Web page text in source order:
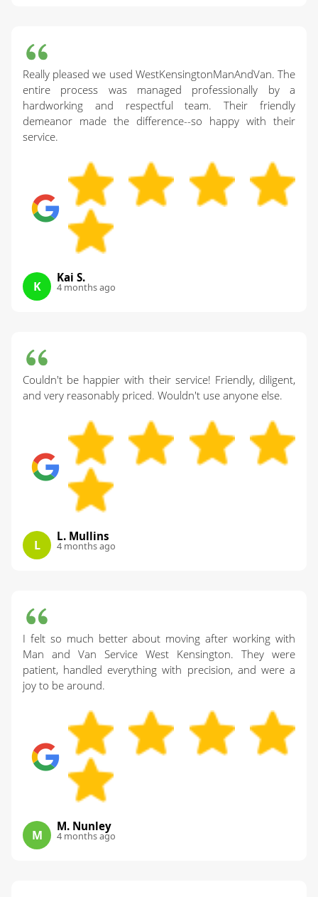
Really pleased we used WestKensingtonManAndVan. The
entire process was managed professionally by a
hardworking and respectful team. Their friendly
demeanor made the difference--so happy with their
service.
K
Kai S.
4 months ago
Couldn't be happier with their service! Friendly, diligent,
and very reasonably priced. Wouldn't use anyone else.
L
L. Mullins
4 months ago
I felt so much better about moving after working with
Man and Van Service West Kensington. They were
patient, handled everything with precision, and were a
joy to be around.
M
M. Nunley
4 months ago